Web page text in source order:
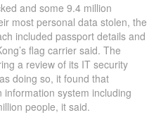
and some 9.4 million
most personal data stolen, the
included passport details and
flag carrier said. The
a review of its IT security
doing so, it found that
system including
people, it said.